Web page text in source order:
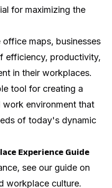
for maximizing the
maps, businesses
efficiency, productivity,
in their workplaces.
tool for creating a
work environment that
of today's dynamic
Experience Guide
see our guide on
workplace culture.